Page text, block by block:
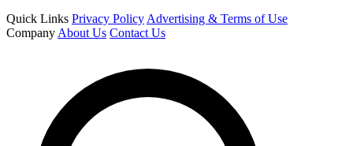
Quick Links Privacy Policy Advertising & Terms of Use
Company About Us Contact Us